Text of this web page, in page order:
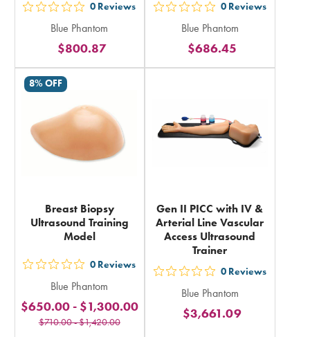
out
5
stars
rating
total
0 Reviews
Blue Phantom
$800.87
out
5
stars
rating
0 Reviews
Blue Phantom
$686.45
8% OFF
Breast Biopsy
Ultrasound Training
Model
out
5
stars
rating
0 Reviews
Blue Phantom
$710.00-$1,420.00
$650.00- $1,300.00
Gen II PICC with IV &
Arterial Line Vascular
Access Ultrasound
Trainer
out
5
stars
0 Reviews
Blue Phantom
$3,661.09